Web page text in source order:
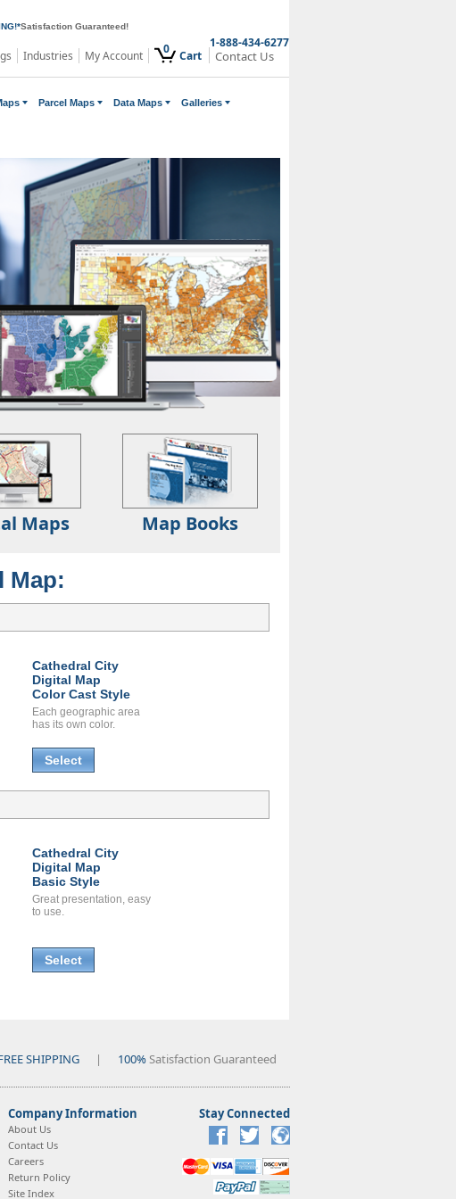
*Satisfaction Guaranteed!
Industries My Account 0 Cart
1-888-434-6277
Contact Us
Parcel Maps Data Maps Galleries
Maps Map Books
Map:
Cathedral City
Digital Map
Color Cast Style
Each geographic area
has its own color.
Select
Cathedral City
Digital Map
Basic Style
Great presentation, easy
to use.
Select
SHIPPING | 100%Satisfaction Guaranteed
Company Information
About Us
Contact Us
Careers
Return Policy
Site Index
Stay Connected